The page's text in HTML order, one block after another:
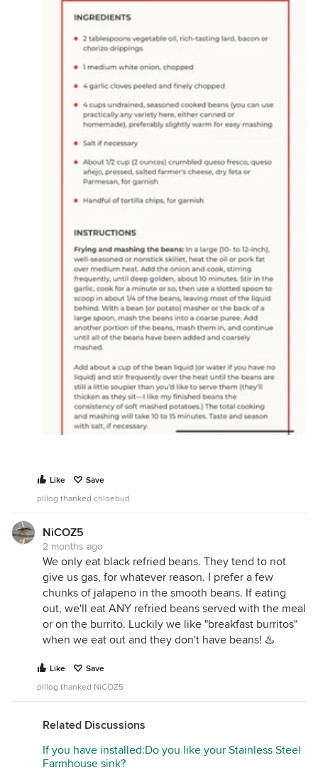
Like
Save
plllog thanked chloebud
NiCOZ5
2 months ago
We only eat black refried beans. They tend to not
give us gas, for whatever reason. I prefer a few
chunks of jalapeno in the smooth beans. If eating
out, we'll eat ANY refried beans served with the meal
or on the burrito. Luckily we like "breakfast burritos"
when we eat out and they don't have beans! ♨️
Like
Save
plllog thanked NiCOZ5
Related Discussions
If you have installed:Do you like your Stainless Steel
Farmhouse sink?